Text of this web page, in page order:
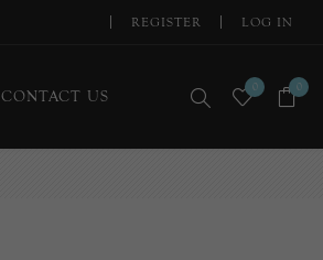
REGISTER LOG IN
CONTACT US 0 0